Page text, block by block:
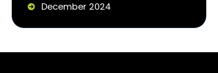
December 2024